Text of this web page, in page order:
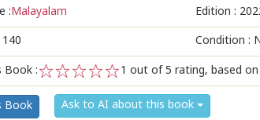
:Malayalam Edition :
140 Condition :
Book :
5
4
3
2
1
1 out of 5 rating, based on
Book Ask to AI about this book